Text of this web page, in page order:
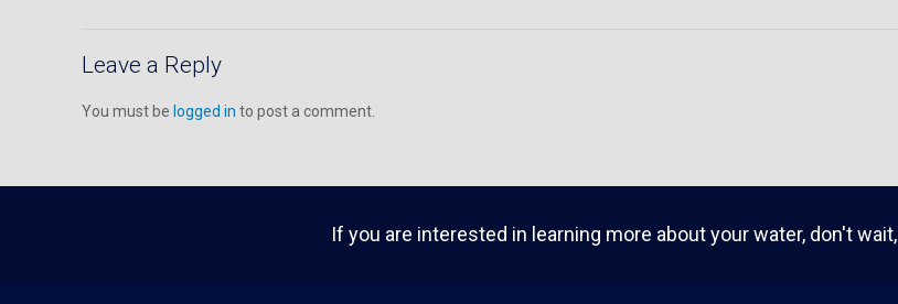
Leave a Reply
You must be logged in to post a comment.
If you are interested in learning more about your water, don't wait,